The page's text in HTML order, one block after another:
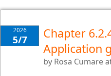
2026
5/7
Chapter
Application
by Rosa Cumare